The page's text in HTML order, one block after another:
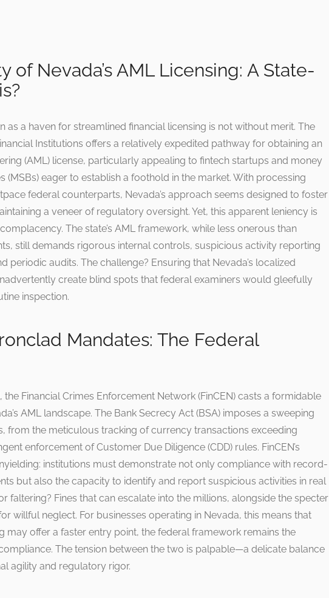
of Nevada’s AML Licensing: A State-
as a haven for streamlined financial licensing is not without merit. The
Institutions offers a relatively expedited pathway for obtaining an
(AML) license, particularly appealing to fintech startups and money
(MSBs) eager to establish a foothold in the market. With processing
federal counterparts, Nevada’s approach seems designed to foster
a veneer of regulatory oversight. Yet, this apparent leniency is
The state’s AML framework, while less onerous than
still demands rigorous internal controls, suspicious activity reporting
periodic audits. The challenge? Ensuring that Nevada’s localized
create blind spots that federal examiners would gleefully
inspection.
Mandates: The Federal
the Financial Crimes Enforcement Network (FinCEN) casts a formidable
AML landscape. The Bank Secrecy Act (BSA) imposes a sweeping
from the meticulous tracking of currency transactions exceeding
enforcement of Customer Due Diligence (CDD) rules. FinCEN’s
institutions must demonstrate not only compliance with record-
but also the capacity to identify and report suspicious activities in real
faltering? Fines that can escalate into the millions, alongside the specter
willful neglect. For businesses operating in Nevada, this means that
may offer a faster entry point, the federal framework remains the
The tension between the two is palpable—a delicate balance
agility and regulatory rigor.